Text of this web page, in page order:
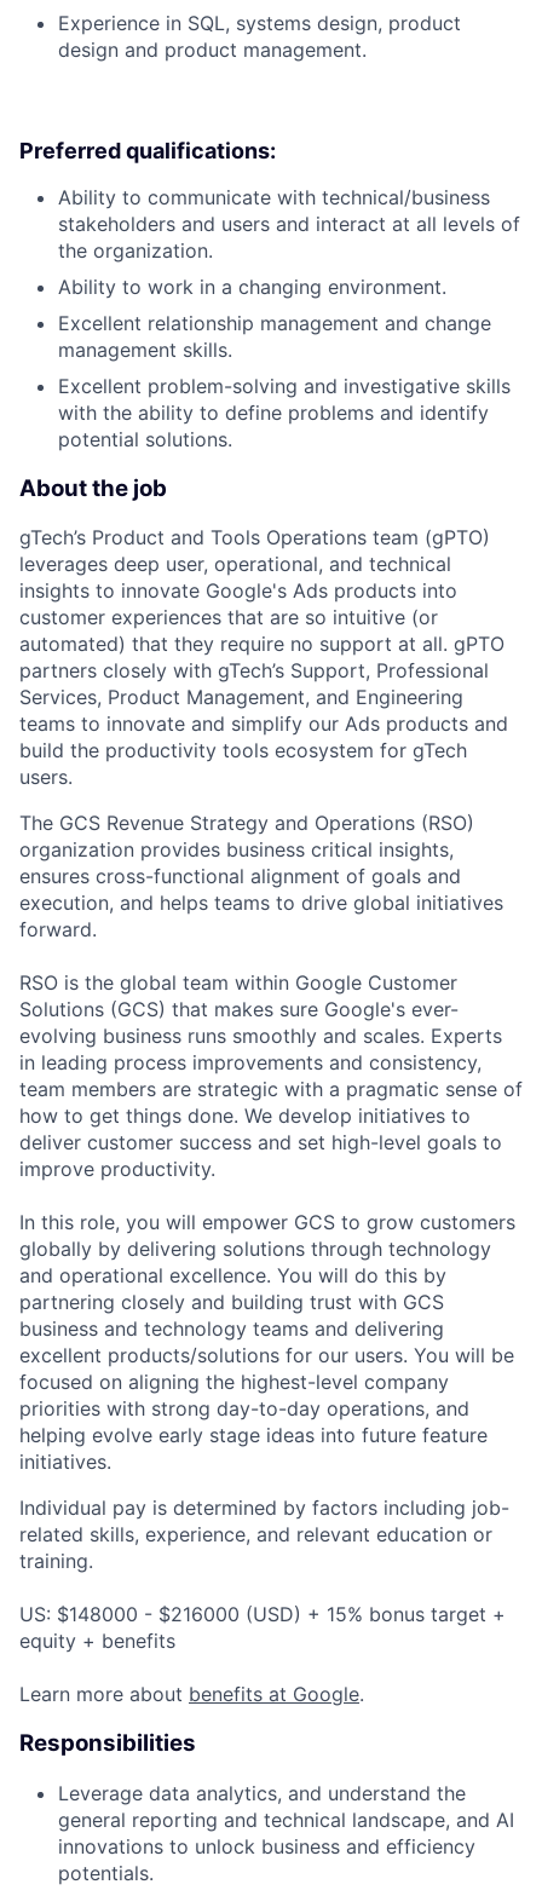
Experience in SQL, systems design, product
design and product management.
Preferred qualifications:
Ability to communicate with technical/business
stakeholders and users and interact at all levels of
the organization.
Ability to work in a changing environment.
Excellent relationship management and change
management skills.
Excellent problem-solving and investigative skills
with the ability to define problems and identify
potential solutions.
About the job
gTech’s Product and Tools Operations team (gPTO)
leverages deep user, operational, and technical
insights to innovate Google's Ads products into
customer experiences that are so intuitive (or
automated) that they require no support at all. gPTO
partners closely with gTech’s Support, Professional
Services, Product Management, and Engineering
teams to innovate and simplify our Ads products and
build the productivity tools ecosystem for gTech
users.
The GCS Revenue Strategy and Operations (RSO)
organization provides business critical insights,
ensures cross-functional alignment of goals and
execution, and helps teams to drive global initiatives
forward.
RSO is the global team within Google Customer
Solutions (GCS) that makes sure Google's ever-
evolving business runs smoothly and scales. Experts
in leading process improvements and consistency,
team members are strategic with a pragmatic sense of
how to get things done. We develop initiatives to
deliver customer success and set high-level goals to
improve productivity.
In this role, you will empower GCS to grow customers
globally by delivering solutions through technology
and operational excellence. You will do this by
partnering closely and building trust with GCS
business and technology teams and delivering
excellent products/solutions for our users. You will be
focused on aligning the highest-level company
priorities with strong day-to-day operations, and
helping evolve early stage ideas into future feature
initiatives.
Individual pay is determined by factors including job-
related skills, experience, and relevant education or
training.
US: $148000 - $216000 (USD) + 15% bonus target +
equity + benefits
Learn more about benefits at Google.
Responsibilities
Leverage data analytics, and understand the
general reporting and technical landscape, and AI
innovations to unlock business and efficiency
potentials.